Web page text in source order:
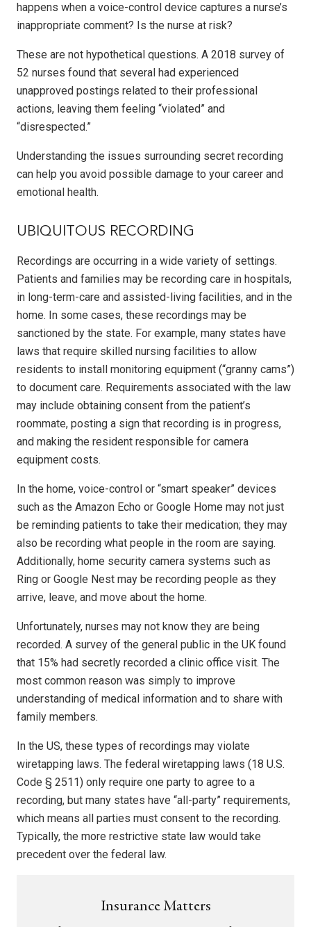
happens when a voice-control device captures a nurse’s
inappropriate comment? Is the nurse at risk?
These are not hypothetical questions. A 2018 survey of
52 nurses found that several had experienced
unapproved postings related to their professional
actions, leaving them feeling “violated” and
“disrespected.”
Understanding the issues surrounding secret recording
can help you avoid possible damage to your career and
emotional health.
UBIQUITOUS RECORDING
Recordings are occurring in a wide variety of settings.
Patients and families may be recording care in hospitals,
in long-term-care and assisted-living facilities, and in the
home. In some cases, these recordings may be
sanctioned by the state. For example, many states have
laws that require skilled nursing facilities to allow
residents to install monitoring equipment (“granny cams”)
to document care. Requirements associated with the law
may include obtaining consent from the patient’s
roommate, posting a sign that recording is in progress,
and making the resident responsible for camera
equipment costs.
In the home, voice-control or “smart speaker” devices
such as the Amazon Echo or Google Home may not just
be reminding patients to take their medication; they may
also be recording what people in the room are saying.
Additionally, home security camera systems such as
Ring or Google Nest may be recording people as they
arrive, leave, and move about the home.
Unfortunately, nurses may not know they are being
recorded. A survey of the general public in the UK found
that 15% had secretly recorded a clinic office visit. The
most common reason was simply to improve
understanding of medical information and to share with
family members.
In the US, these types of recordings may violate
wiretapping laws. The federal wiretapping laws (18 U.S.
Code § 2511) only require one party to agree to a
recording, but many states have “all-party” requirements,
which means all parties must consent to the recording.
Typically, the more restrictive state law would take
precedent over the federal law.
Insurance Matters